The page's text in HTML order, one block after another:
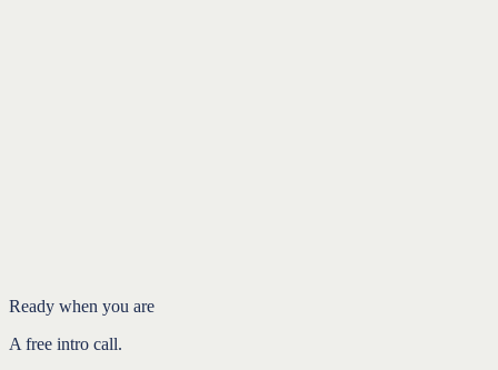
Ready when you are
A free intro call.